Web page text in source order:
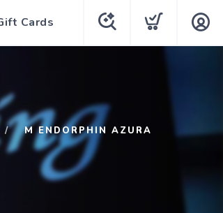
Cards
M ENDORPHIN AZURA